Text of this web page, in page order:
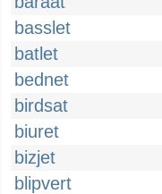
basslet
batlet
bednet
birdsat
biuret
bizjet
blipvert